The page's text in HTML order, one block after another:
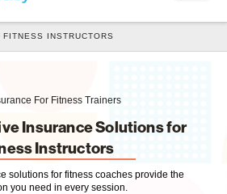
FITNESS INSTRUCTORS
For Fitness Trainers
Insurance Solutions for
Instructors
solutions for fitness coaches provide the
you need in every session.